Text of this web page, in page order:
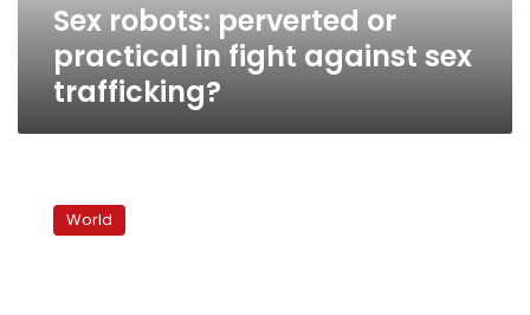
trafficking?
Sex robots: perverted or
practical in fight against sex
trafficking?
wide
policeWorld